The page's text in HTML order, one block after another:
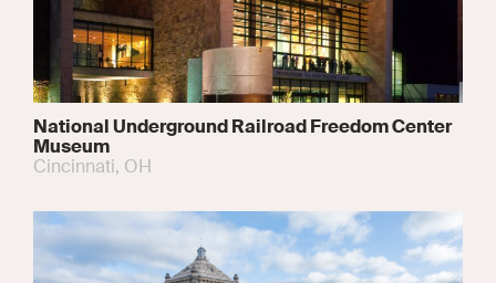
National Underground Railroad Freedom Center
Museum
Cincinnati, OH